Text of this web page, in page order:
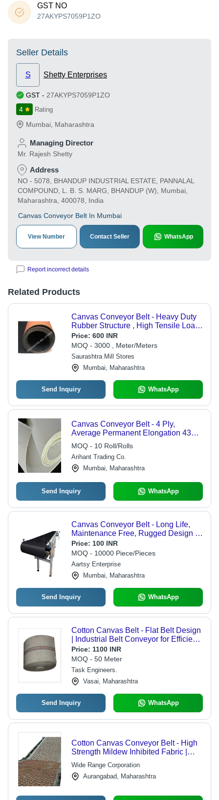
GST NO
27AKYPS7059P1ZO
Seller Details
S Shetty Enterprises
GST - 27AKYPS7059P1ZO
4
Rating
Mumbai Maharashtra
Managing Director
Mr. Rajesh Shetty
Address
NO - 5078, BHANDUP INDUSTRIAL ESTATE, PANNALAL
COMPOUND, L. B. S. MARG, BHANDUP (W), Mumbai,
Maharashtra, 400078, India
Canvas Conveyor Belt In Mumbai
View Number Contact Seller WhatsApp
Report incorrect details
Related Products
Canvas Conveyor Belt - Heavy Duty
Rubber Structure , High Tensile Load
Resistance, Non-Toxic for Food
Handling
Price: 600 INR
MOQ - 3000 , Meter/Meters
Saurashtra Mill Stores
Mumbai, Maharashtra
Send Inquiry WhatsApp
Canvas Conveyor Belt - 4 Ply,
Average Permanent Elongation 430,
Hardness 250, Temperature
Resistivity 222 | Customized Size,
White Color, Industrial Use
MOQ - 10 Roll/Rolls
Arihant Trading Co.
Mumbai, Maharashtra
Send Inquiry WhatsApp
Canvas Conveyor Belt - Long Life,
Maintenance Free, Rugged Design ,
Strong Friction Resistance, Sturdy
Construction, Black Color
Price: 100 INR
MOQ - 10000 Piece/Pieces
Aartsy Enterprise
Mumbai, Maharashtra
Send Inquiry WhatsApp
Cotton Canvas Belt - Flat Belt Design
| Industrial Belt Conveyor for Efficient
Material Handling
Price: 1100 INR
MOQ - 50 Meter
Task Engineers.
Vasai, Maharashtra
Send Inquiry WhatsApp
Cotton Canvas Conveyor Belt - High
Strength Mildew Inhibited Fabric |
Ideal for Agro & Tyre Industries
Wide Range Corporation
Aurangabad, Maharashtra